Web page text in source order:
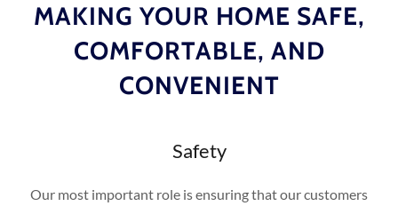
MAKING YOUR HOME SAFE,
COMFORTABLE, AND
CONVENIENT
Safety
Our most important role is ensuring that our customers